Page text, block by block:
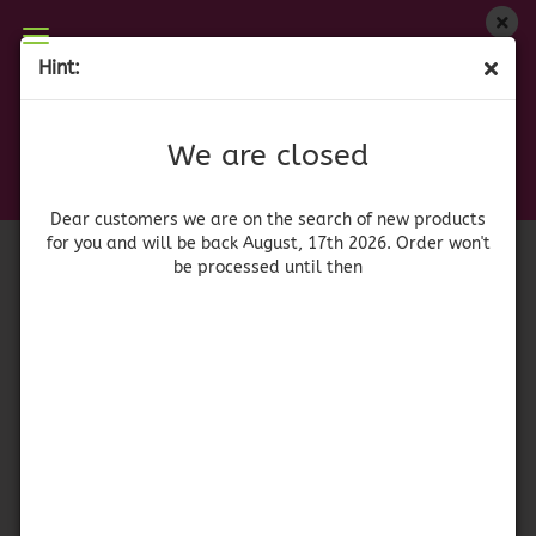
Hint:
We are closed
Dear customers we are on the search of new products
for you and will be back August, 17th 2026. Order won't
be processed until then
We are closed
2026. Orders won't be processed until then
41889